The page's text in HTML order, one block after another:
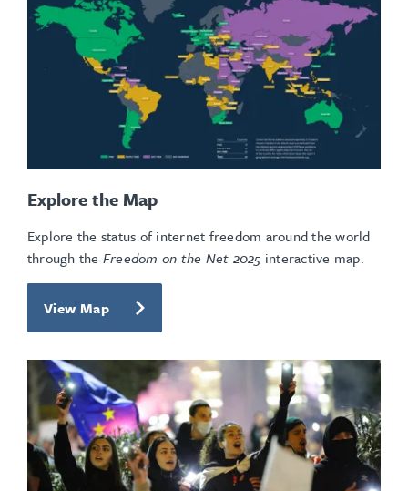
Explore the Map
Explore the status of internet freedom around the world
through the Freedom on the Net 2025 interactive map.
View Map